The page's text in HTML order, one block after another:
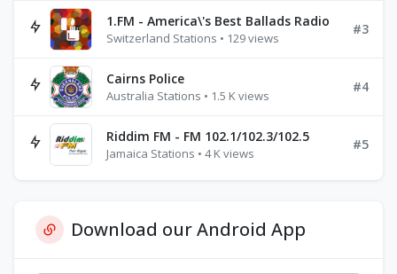
1.FM - America\'s Best Ballads Radio
Switzerland Stations • 129 views
#3
Cairns Police
Australia Stations • 1.5 K views
#4
Riddim FM - FM 102.1/102.3/102.5
Jamaica Stations • 4 K views
#5
Download our Android App